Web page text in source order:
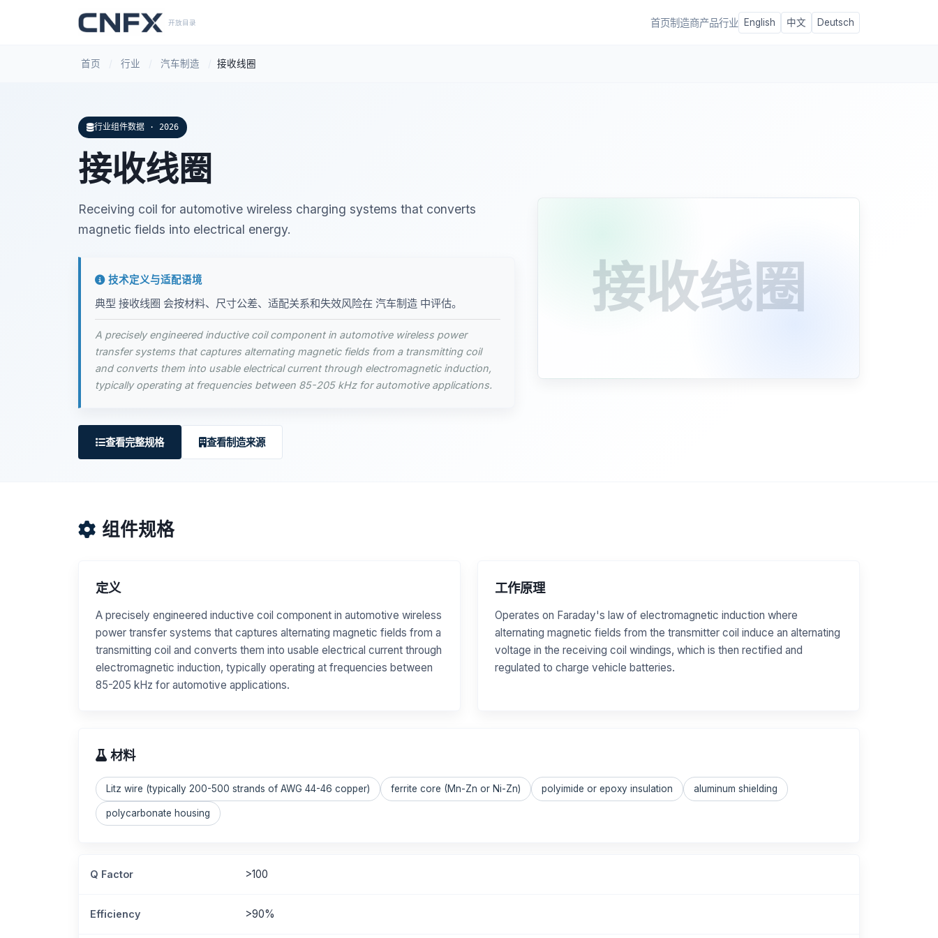
开放目录 首页制造商产品行业 English 中文 Deutsch
首页 行业 汽车制造 接收线圈
行业组件数据 · 2026
接收线圈
Receiving coil for automotive wireless charging systems that converts
magnetic fields into electrical energy.
技术定义与适配语境
典型 接收线圈 会按材料、尺寸公差、适配关系和失效风险在 汽车制造 中评估。
A precisely engineered inductive coil component in automotive wireless power
transfer systems that captures alternating magnetic fields from a transmitting coil
and converts them into usable electrical current through electromagnetic induction,
typically operating at frequencies between 85-205 kHz for automotive applications.
查看完整规格 查看制造来源
接收线圈
组件规格
定义
A precisely engineered inductive coil component in automotive wireless
power transfer systems that captures alternating magnetic fields from a
transmitting coil and converts them into usable electrical current through
electromagnetic induction, typically operating at frequencies between
85-205 kHz for automotive applications.
工作原理
Operates on Faraday's law of electromagnetic induction where
alternating magnetic fields from the transmitter coil induce an alternating
voltage in the receiving coil windings, which is then rectified and
regulated to charge vehicle batteries.
材料
Litz wire (typically 200-500 strands of AWG 44-46 copper) ferrite core (Mn-Zn or Ni-Zn) polyimide or epoxy insulation aluminum shielding
polycarbonate housing
Q Factor >100
Efficiency >90%